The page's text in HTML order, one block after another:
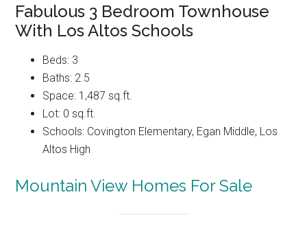
Fabulous 3 Bedroom Townhouse
With Los Altos Schools
Beds: 3
Baths: 2.5
Space: 1,487 sq.ft.
Lot: 0 sq.ft.
Schools: Covington Elementary, Egan Middle, Los
Altos High
Mountain View Homes For Sale